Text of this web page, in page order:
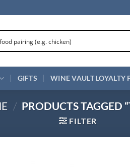
GIFTS WINE VAULT LOYALTY
/ PRODUCTS TAGGED
FILTER